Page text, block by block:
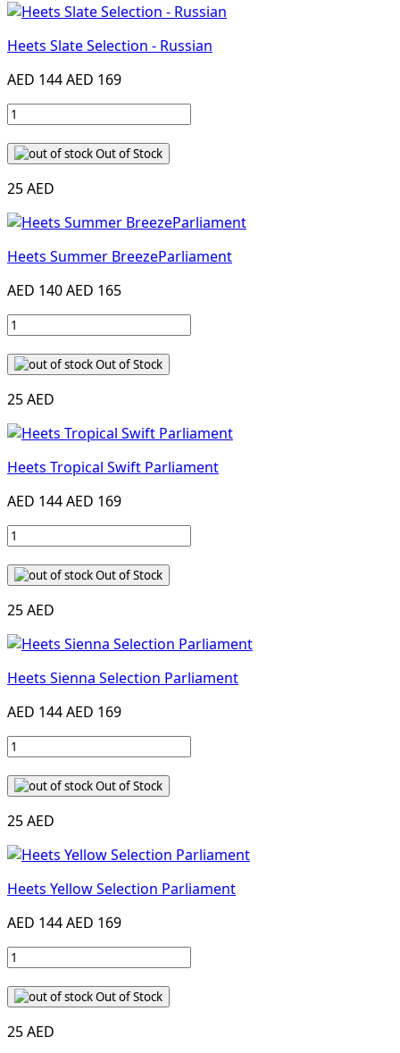
Heets Slate Selection - Russian
AED 144AED 169
Out of Stock
25 AED
Heets Summer BreezeParliament
AED 140AED 165
Out of Stock
25 AED
Heets Tropical Swift Parliament
AED 144AED 169
Out of Stock
25 AED
Heets Sienna Selection Parliament
AED 144AED 169
Out of Stock
25 AED
Heets Yellow Selection Parliament
AED 144AED 169
Out of Stock
25 AED